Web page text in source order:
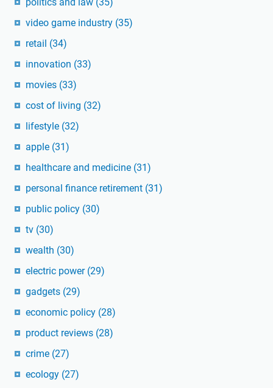
video game industry (35)
retail (34)
innovation (33)
movies (33)
cost of living (32)
lifestyle (32)
apple (31)
healthcare and medicine (31)
personal finance retirement (31)
public policy (30)
tv (30)
wealth (30)
electric power (29)
gadgets (29)
economic policy (28)
product reviews (28)
crime (27)
ecology (27)